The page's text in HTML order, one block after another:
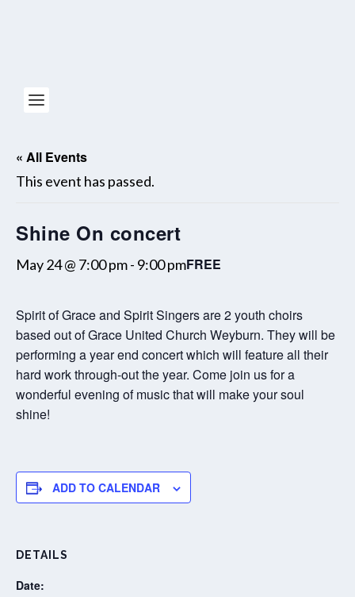
« All Events
This event has passed.
Shine On concert
May 24 @ 7:00 pm- 9:00 pmFREE
Spirit of Grace and Spirit Singers are 2 youth choirs
based out of Grace United Church Weyburn. They will be
performing a year end concert which will feature all their
hard work through-out the year. Come join us for a
wonderful evening of music that will make your soul
shine!
ADD TO CALENDAR
DETAILS
Date: